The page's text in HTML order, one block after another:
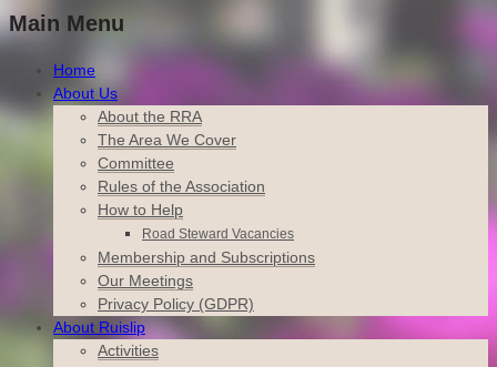
Main Menu
Home
About Us
About the RRA
The Area We Cover
Committee
Rules of the Association
How to Help
Road Steward Vacancies
Membership and Subscriptions
Our Meetings
Privacy Policy (GDPR)
About Ruislip
Activities